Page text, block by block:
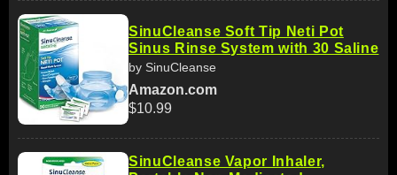
SinuCleanse Soft Tip Neti Pot
Sinus Rinse System with 30 Saline
by SinuCleanse
Amazon.com
$10.99
SinuCleanse Vapor Inhaler,